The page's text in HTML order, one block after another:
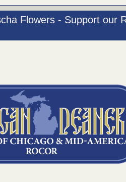
Flowers - Support our